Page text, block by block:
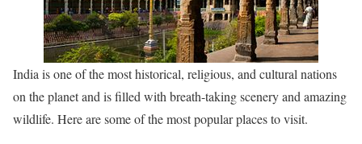
India is one of the most historical, religious, and cultural nations
on the planet and is filled with breath-taking scenery and amazing
wildlife. Here are some of the most popular places to visit.